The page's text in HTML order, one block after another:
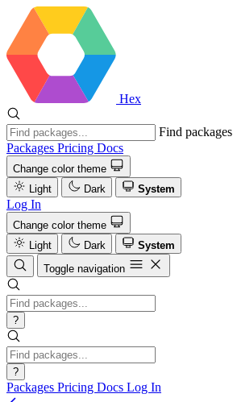
Hex
Find packages
Packages Pricing Docs
Change color theme
Light
Dark System
Log In
Change color theme
Light
Dark
System
Toggle navigation
?
?
Packages Pricing Docs Log In